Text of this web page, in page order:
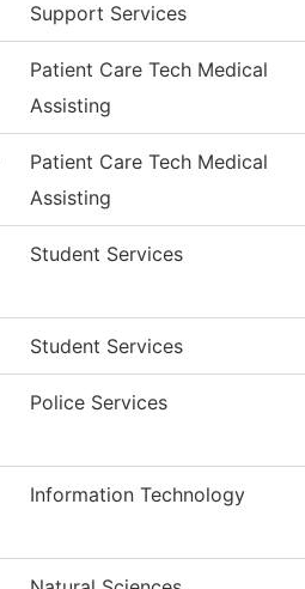
Support Services
Patient Care Tech Medical
Assisting
Patient Care Tech Medical
Assisting
Student Services
Student Services
Police Services
Information Technology